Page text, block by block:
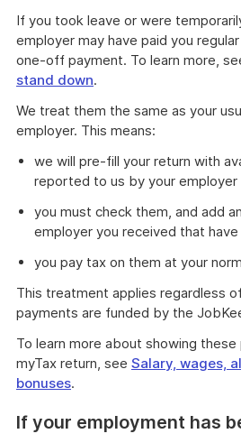
If you took leave or were
employer may have paid you
one-off payment. To learn more,
stand down.
We treat them the same as your
employer. This means:
we will pre-fill your return with
reported to us by your employer
you must check them, and add
employer you received that
you pay tax on them at your
This treatment applies regardless
payments are funded by the
To learn more about showing
myTax return, see Salary, wages,
bonuses.
If your employment has